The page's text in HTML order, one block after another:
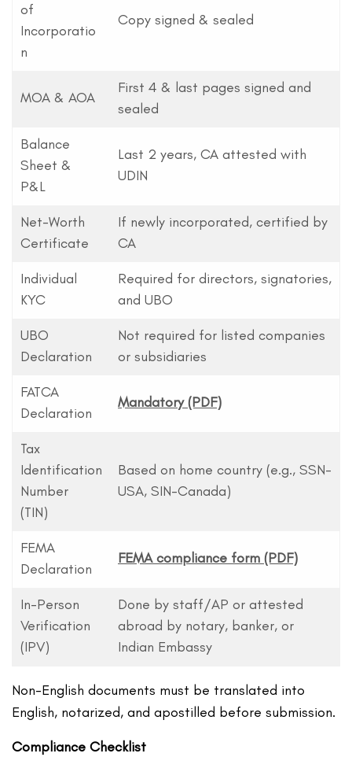
of
Incorporatio
n
Copy signed & sealed
MOA & AOA
First 4 & last pages signed and
sealed
Balance
Sheet &
P&L
Last 2 years, CA attested with
UDIN
Net-Worth
Certificate
If newly incorporated, certified by
CA
Individual
KYC
Required for directors, signatories,
and UBO
UBO
Declaration
Not required for listed companies
or subsidiaries
FATCA
Declaration
Mandatory (PDF)
Tax
Identification
Number
(TIN)
Based on home country (e.g., SSN-
USA, SIN-Canada)
FEMA
Declaration
FEMA compliance form (PDF)
In-Person
Verification
(IPV)
Done by staff/AP or attested
abroad by notary, banker, or
Indian Embassy
Non-English documents must be translated into
English, notarized, and apostilled before submission.
Compliance Checklist